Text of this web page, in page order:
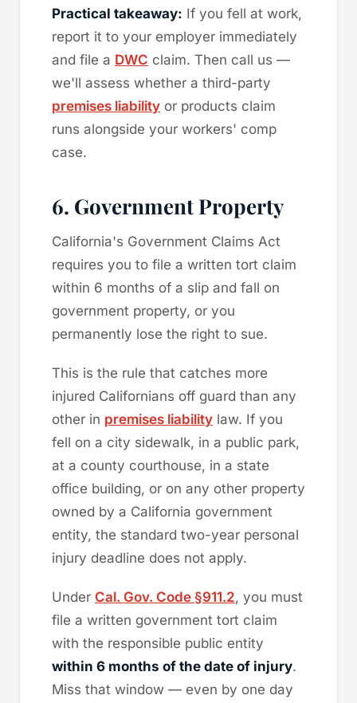
Practical takeaway: If you fell at work,
report it to your employer immediately
and file a DWC claim. Then call us —
we'll assess whether a third-party
premises liability or products claim
runs alongside your workers' comp
case.
6. Government Property
California's Government Claims Act
requires you to file a written tort claim
within 6 months of a slip and fall on
government property, or you
permanently lose the right to sue.
This is the rule that catches more
injured Californians off guard than any
other in premises liability law. If you
fell on a city sidewalk, in a public park,
at a county courthouse, in a state
office building, or on any other property
owned by a California government
entity, the standard two-year personal
injury deadline does not apply.
Under Cal. Gov. Code §911.2, you must
file a written government tort claim
with the responsible public entity
within 6 months of the date of injury.
Miss that window — even by one day